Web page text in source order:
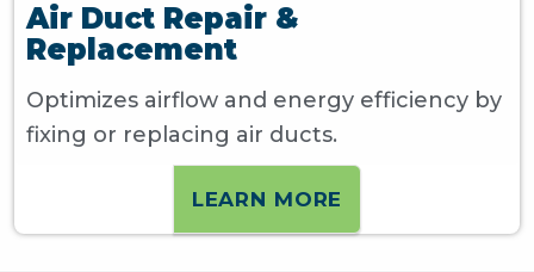
Air Duct Repair &
Replacement
Optimizes airflow and energy efficiency by
fixing or replacing air ducts.
LEARN MORE